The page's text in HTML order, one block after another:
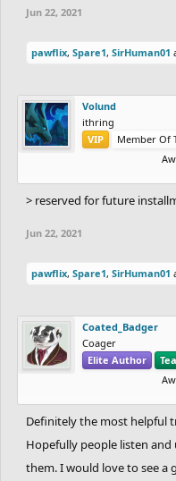
Jun 22, 2021
pawflix, Spare1, SirHuman01
Volund
ithring
VIP
Member Of
> reserved for future
Jun 22, 2021
pawflix, Spare1, SirHuman01
Coated_Badger
Coager
Elite Author
Definitely the most helpful
Hopefully people listen and
them. I would love to see a